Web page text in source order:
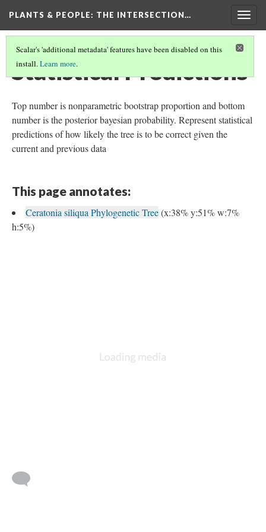
PLANTS & PEOPLE: THE INTERSECTION…
Scalar's 'additional metadata' features have been disabled on this
install.Learn more.
Statistical Predictions
Top number is nonparametric bootstrap proportion and bottom
number is the posterior bayesian probability. Represent statistical
predictions of how likely the tree is to be correct given the
current and previous data
This page annotates:
Ceratonia siliqua Phylogenetic Tree(x:38% y:51% w:7%
h:5%)